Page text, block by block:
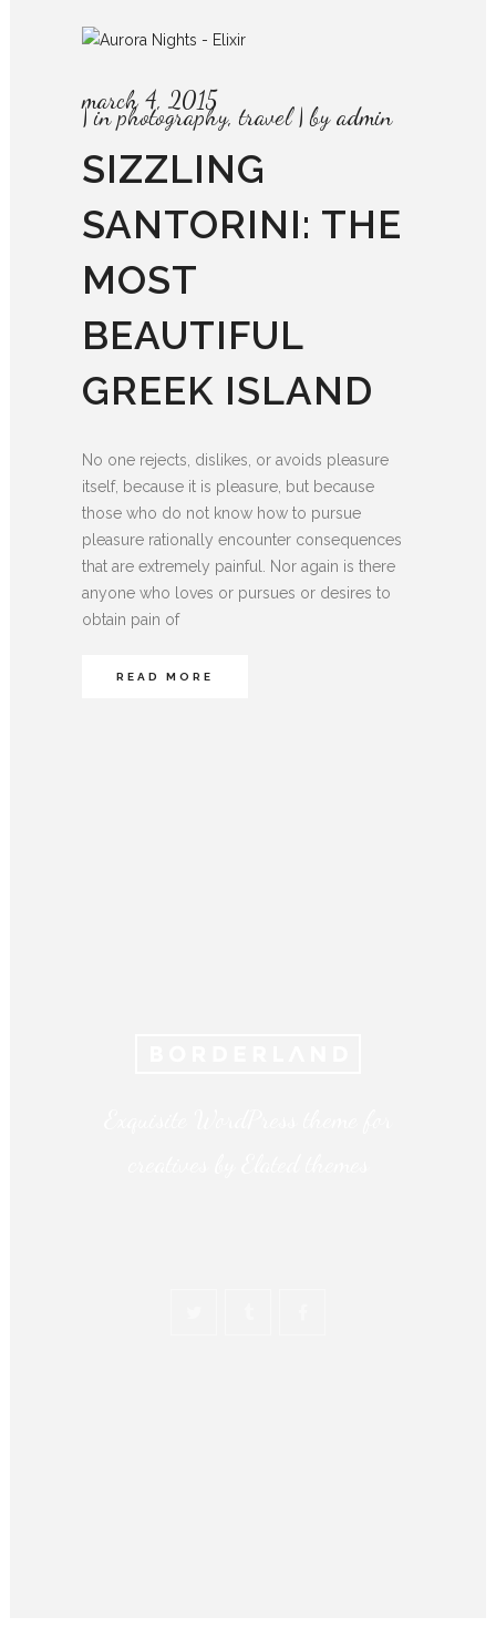
march 4, 2015
inphotography,travel byadmin
SIZZLING
SANTORINI: THE
MOST
BEAUTIFUL
GREEK ISLAND
No one rejects, dislikes, or avoids pleasure
itself, because it is pleasure, but because
those who do not know how to pursue
pleasure rationally encounter consequences
that are extremely painful. Nor again is there
anyone who loves or pursues or desires to
obtain pain of
READ MORE